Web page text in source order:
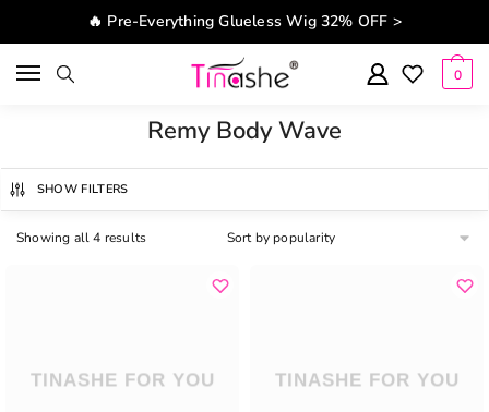
Skip to navigation
Skip to content🔥 Pre-Everything Glueless Wig 32% OFF >
0
Remy Body Wave
SHOW FILTERS
Showing all 4 results